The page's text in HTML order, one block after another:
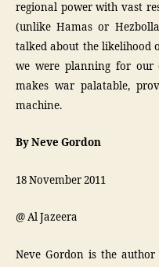
regional power with vast
(unlike Hamas or
talked about the likelihood
we were planning for our
makes war palatable,
machine.
By Neve Gordon
18 November 2011
@ Al Jazeera
Neve Gordon is the author